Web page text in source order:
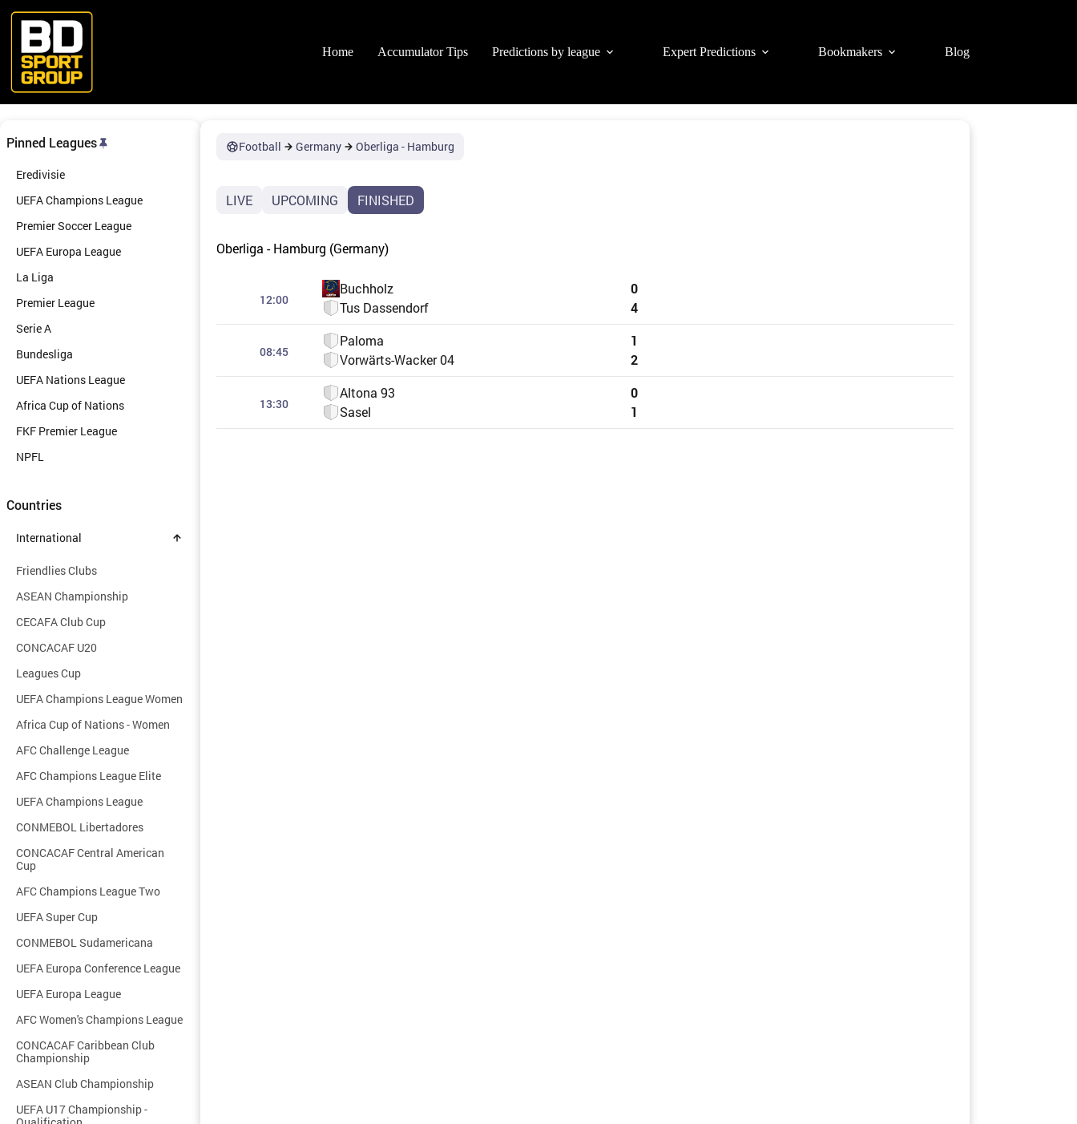
content
Home
Accumulator Tips Predictions by league Expert Predictions Bookmakers Blog
Pinned Leagues
Eredivisie
UEFA Champions League
Premier Soccer League
UEFA Europa League
La Liga
Premier League
Serie A
Bundesliga
UEFA Nations League
Africa Cup of Nations
FKF Premier League
NPFL
Countries
International
Friendlies Clubs
ASEAN Championship
CECAFA Club Cup
CONCACAF U20
Leagues Cup
UEFA Champions League Women
Africa Cup of Nations - Women
AFC Challenge League
AFC Champions League Elite
UEFA Champions League
CONMEBOL Libertadores
CONCACAF Central American
Cup
AFC Champions League Two
UEFA Super Cup
CONMEBOL Sudamericana
UEFA Europa Conference League
UEFA Europa League
AFC Women's Champions League
CONCACAF Caribbean Club
Championship
ASEAN Club Championship
UEFA U17 Championship -
Football Germany Oberliga - Hamburg
LIVE UPCOMING FINISHED
Oberliga - Hamburg (Germany)
12:00
Buchholz
Tus Dassendorf
0
4
08:45
Paloma
Vorwärts-Wacker 04
1
2
13:30
Altona 93
Sasel
0
1